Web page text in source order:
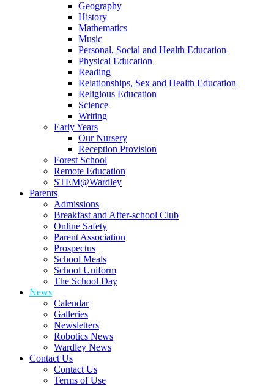
Geography
History
Mathematics
Music
Personal, Social and Health Education
Physical Education
Reading
Relationships, Sex and Health Education
Religious Education
Science
Writing
Early Years
Our Nursery
Reception Provision
Forest School
Remote Education
STEM@Wardley
Parents
Admissions
Breakfast and After-school Club
Online Safety
Parent Association
Prospectus
School Meals
School Uniform
The School Day
News
Calendar
Galleries
Newsletters
Robotics News
Wardley News
Contact Us
Contact Us
Terms of Use